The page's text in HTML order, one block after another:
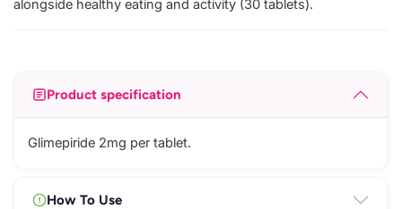
alongside healthy eating and activity (30 tablets).
Product specification
Glimepiride 2mg per tablet.
How To Use